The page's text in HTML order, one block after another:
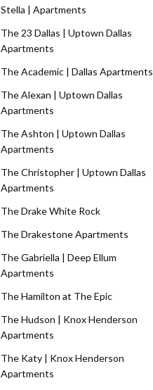
Stella | Apartments
The 23 Dallas | Uptown Dallas
Apartments
The Academic | Dallas Apartments
The Alexan | Uptown Dallas
Apartments
The Ashton | Uptown Dallas
Apartments
The Christopher | Uptown Dallas
Apartments
The Drake White Rock
The Drakestone Apartments
The Gabriella | Deep Ellum
Apartments
The Hamilton at The Epic
The Hudson | Knox Henderson
Apartments
The Katy | Knox Henderson
Apartments